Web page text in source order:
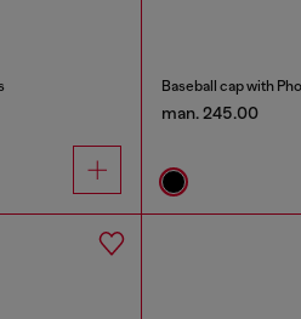
Baseball cap with
man. 245.00